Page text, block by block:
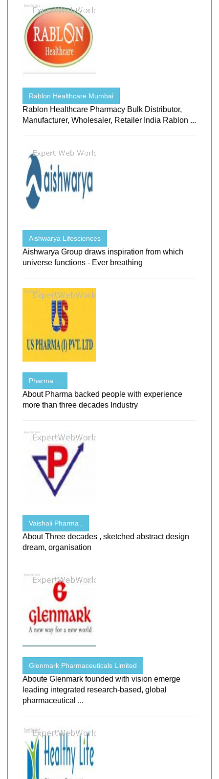
Rablon Healthcare Mumbai
Rablon Healthcare Pharmacy Bulk Distributor,
Manufacturer, Wholesaler, Retailer India Rablon ...
Aishwarya Lifesciences
Aishwarya Group draws inspiration from which
universe functions - Ever breathing
Pharma . .
About Pharma backed people with experience
more than three decades Industry
Vaishali Pharma .
About Three decades , sketched abstract design
dream, organisation
Glenmark Pharmaceuticals Limited
Aboute Glenmark founded with vision emerge
leading integrated research-based, global
pharmaceutical ...